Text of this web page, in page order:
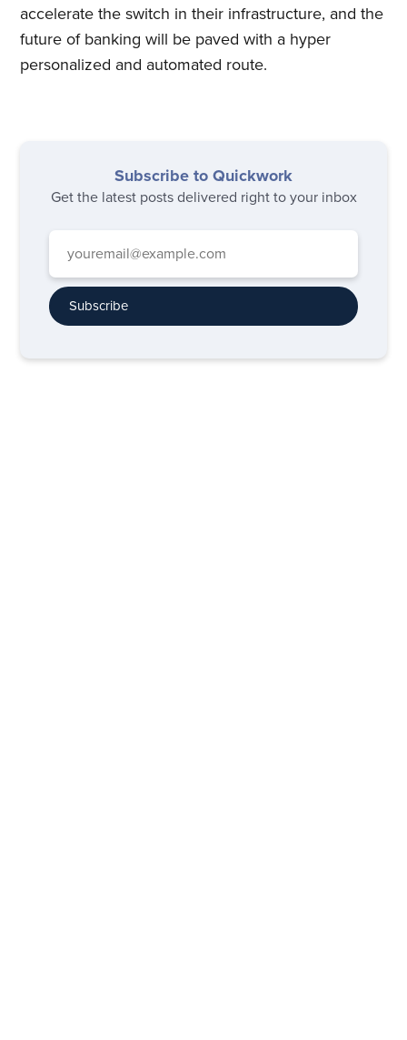
accelerate the switch in their infrastructure, and the
future of banking will be paved with a hyper
personalized and automated route.
Subscribe to Quickwork
Get the latest posts delivered right to your inbox
Subscribe